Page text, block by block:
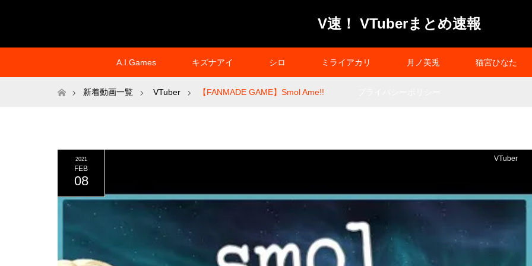
V速！ VTuberまとめ速報
A.I.Games キズナアイ シロ ミライアカリ 月ノ美兎 猫宮ひなた
ホーム新着動画一覧 VTuber 【FANMADE GAME】Smol Ame!!
2021
FEB
08
VTuber